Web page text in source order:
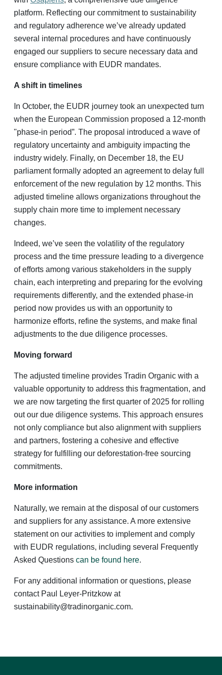
platform. Reflecting our commitment to sustainability
and regulatory adherence we’ve already updated
several internal procedures and have continuously
engaged our suppliers to secure necessary data and
ensure compliance with EUDR mandates.
A shift in timelines
In October, the EUDR journey took an unexpected turn
when the European Commission proposed a 12-month
"phase-in period”. The proposal introduced a wave of
regulatory uncertainty and ambiguity impacting the
industry widely. Finally, on December 18, the EU
parliament formally adopted an agreement to delay full
enforcement of the new regulation by 12 months. This
adjusted timeline allows organizations throughout the
supply chain more time to implement necessary
changes.
Indeed, we’ve seen the volatility of the regulatory
process and the time pressure leading to a divergence
of efforts among various stakeholders in the supply
chain, each interpreting and preparing for the evolving
requirements differently, and the extended phase-in
period now provides us with an opportunity to
harmonize efforts, refine the systems, and make final
adjustments to the due diligence processes.
Moving forward
The adjusted timeline provides Tradin Organic with a
valuable opportunity to address this fragmentation, and
we are now targeting the first quarter of 2025 for rolling
out our due diligence systems. This approach ensures
not only compliance but also alignment with suppliers
and partners, fostering a cohesive and effective
strategy for fulfilling our deforestation-free sourcing
commitments.
More information
Naturally, we remain at the disposal of our customers
and suppliers for any assistance. A more extensive
statement on our activities to implement and comply
with EUDR regulations, including several Frequently
Asked Questions can be found here.
For any additional information or questions, please
contact Paul Leyer-Pritzkow at
sustainability@tradinorganic.com.